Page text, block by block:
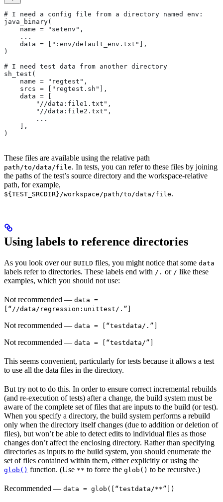
# I need a config file from a directory named env:
java_binary(
    name = "setenv",
    ...
    data = [":env/default_env.txt"],
)
# I need test data from another directory
sh_test(
    name = "regtest",
    srcs = ["regtest.sh"],
    data = [
        "//data:file1.txt",
        "//data:file2.txt",
        ...
    ],
)
These files are available using the relative path
path/to/data/file. In tests, you can refer to these files by joining
the paths of the test’s source directory and the workspace-relative
path, for example,
${TEST_SRCDIR}/workspace/path/to/data/file.
Using labels to reference directories
As you look over our BUILD files, you might notice that some data
labels refer to directories. These labels end with /. or / like these
examples, which you should not use:
Not recommended — data =
[“//data/regression:unittest/.”]
Not recommended — data = [“testdata/.”]
Not recommended — data = [“testdata/”]
This seems convenient, particularly for tests because it allows a test
to use all the data files in the directory.
But try not to do this. In order to ensure correct incremental rebuilds
(and re-execution of tests) after a change, the build system must be
aware of the complete set of files that are inputs to the build (or test).
When you specify a directory, the build system performs a rebuild
only when the directory itself changes (due to addition or deletion of
files), but won’t be able to detect edits to individual files as those
changes don’t affect the enclosing directory. Rather than specifying
directories as inputs to the build system, you should enumerate the
set of files contained within them, either explicitly or using the
glob() function. (Use ** to force the glob() to be recursive.)
Recommended — data = glob([“testdata/**”])